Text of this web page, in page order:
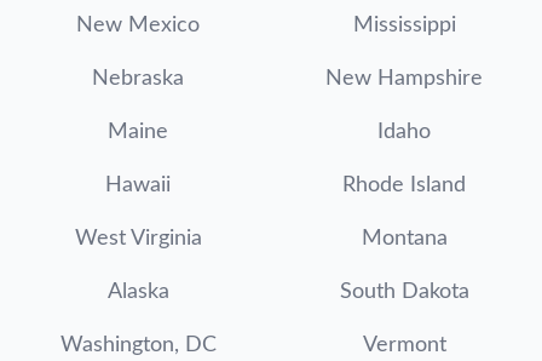
New Mexico Mississippi
Nebraska New Hampshire
Maine Idaho
Hawaii Rhode Island
West Virginia Montana
Alaska South Dakota
Washington, DC Vermont